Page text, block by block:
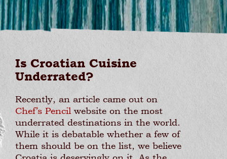
Is Croatian Cuisine
Underrated?
Recently, an article came out on
Chef’s Pencil website on the most
underrated destinations in the world.
While it is debatable whether a few of
them should be on the list, we believe